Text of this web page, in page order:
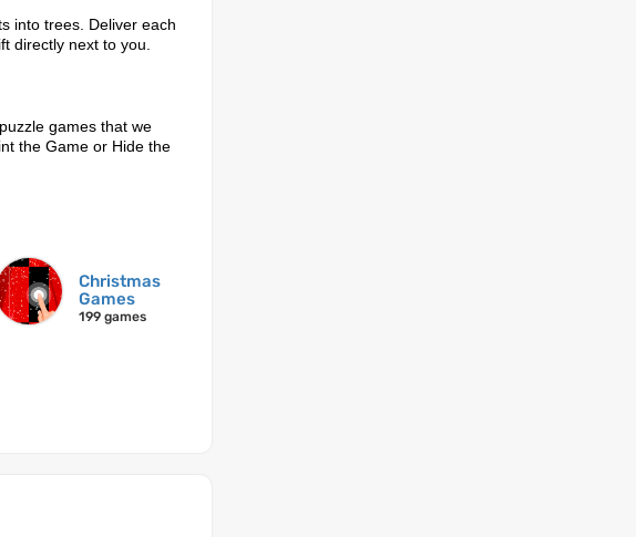
into trees. Deliver each
directly next to you.
games that we
the Game or Hide the
Christmas
Games
199 games